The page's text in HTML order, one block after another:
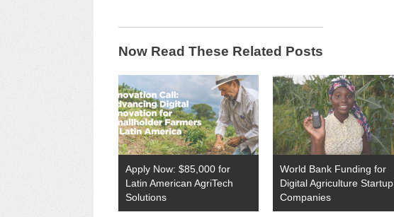
Now Read These Related Posts
Apply Now: $85,000 for
Latin American AgriTech
Solutions
World Bank Funding for
Digital Agriculture Startup
Companies